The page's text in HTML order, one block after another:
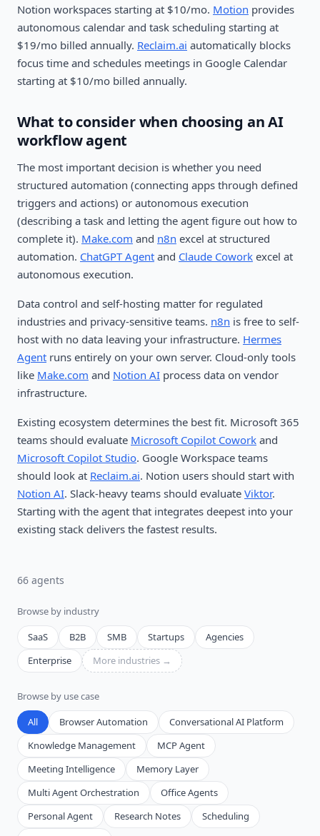
Notion workspaces starting at $10/mo. Motion provides
autonomous calendar and task scheduling starting at
$19/mo billed annually. Reclaim.ai automatically blocks
focus time and schedules meetings in Google Calendar
starting at $10/mo billed annually.
What to consider when choosing an AI
workflow agent
The most important decision is whether you need
structured automation (connecting apps through defined
triggers and actions) or autonomous execution
(describing a task and letting the agent figure out how to
complete it). Make.com and n8n excel at structured
automation. ChatGPT Agent and Claude Cowork excel at
autonomous execution.
Data control and self-hosting matter for regulated
industries and privacy-sensitive teams. n8n is free to self-
host with no data leaving your infrastructure. Hermes
Agent runs entirely on your own server. Cloud-only tools
like Make.com and Notion AI process data on vendor
infrastructure.
Existing ecosystem determines the best fit. Microsoft 365
teams should evaluate Microsoft Copilot Cowork and
Microsoft Copilot Studio. Google Workspace teams
should look at Reclaim.ai. Notion users should start with
Notion AI. Slack-heavy teams should evaluate Viktor.
Starting with the agent that integrates deepest into your
existing stack delivers the fastest results.
66 agents
Browse by industry
SaaS
B2B SMB Startups
Agencies
Enterprise
More industries →
Browse by use case
All
Browser Automation
Conversational AI Platform
Knowledge Management
MCP Agent
Meeting Intelligence
Memory Layer
Multi Agent Orchestration
Office Agents
Personal Agent
Research Notes
Scheduling